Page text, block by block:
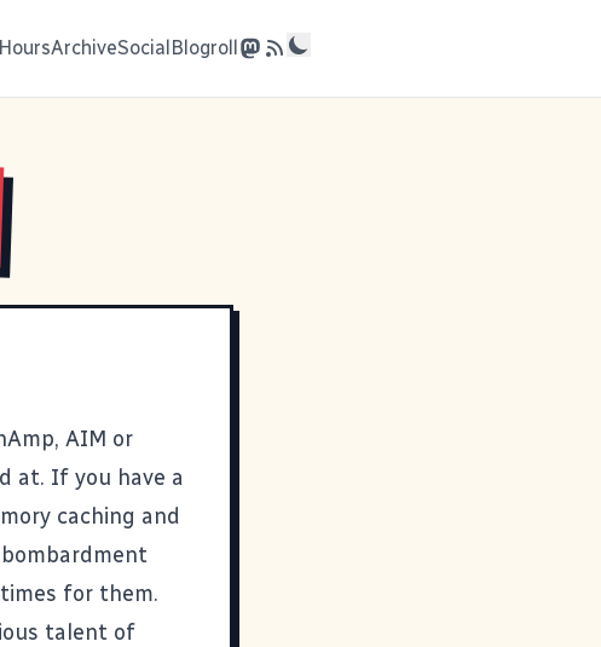
ArchiveSocialBlogroll
AIM or
at. If you have a
caching and
for them.
talent of